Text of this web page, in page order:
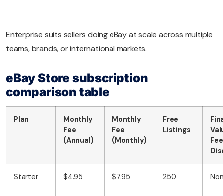
Enterprise suits sellers doing eBay at scale across multiple
teams, brands, or international markets.
eBay Store subscription
comparison table
Plan
Monthly
Fee
(Annual)
Monthly
Fee
(Monthly)
Free
Listings
Fee
Starter $4.95 $7.95 250